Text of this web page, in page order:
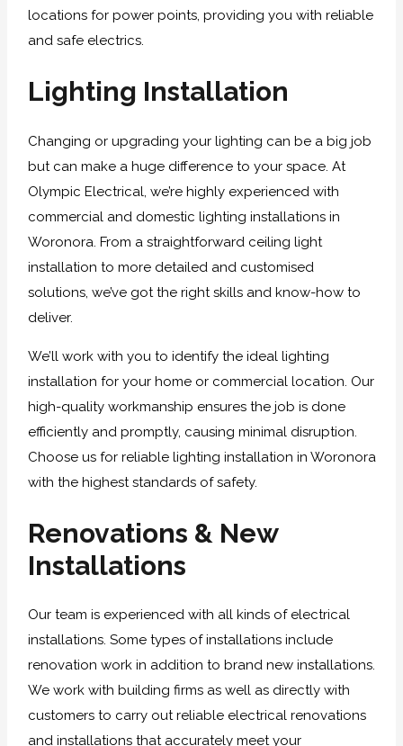
locations for power points, providing you with reliable
and safe electrics.
Lighting Installation
Changing or upgrading your lighting can be a big job
but can make a huge difference to your space. At
Olympic Electrical, we’re highly experienced with
commercial and domestic lighting installations in
Woronora. From a straightforward ceiling light
installation to more detailed and customised
solutions, we’ve got the right skills and know-how to
deliver.
We’ll work with you to identify the ideal lighting
installation for your home or commercial location. Our
high-quality workmanship ensures the job is done
efficiently and promptly, causing minimal disruption.
Choose us for reliable lighting installation in Woronora
with the highest standards of safety.
Renovations & New
Installations
Our team is experienced with all kinds of electrical
installations. Some types of installations include
renovation work in addition to brand new installations.
We work with building firms as well as directly with
customers to carry out reliable electrical renovations
and installations that accurately meet your